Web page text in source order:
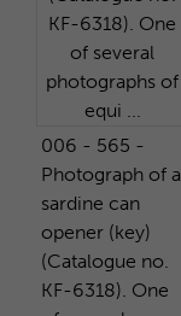
006 - 565 -
Photograph of a
sardine can
opener (key)
(Catalogue no.
KF-6318). One